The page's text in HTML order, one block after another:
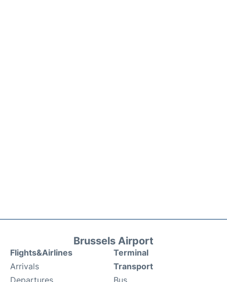
Brussels Airport
Flights&Airlines
Arrivals
Departures
Terminal
Transport
Bus